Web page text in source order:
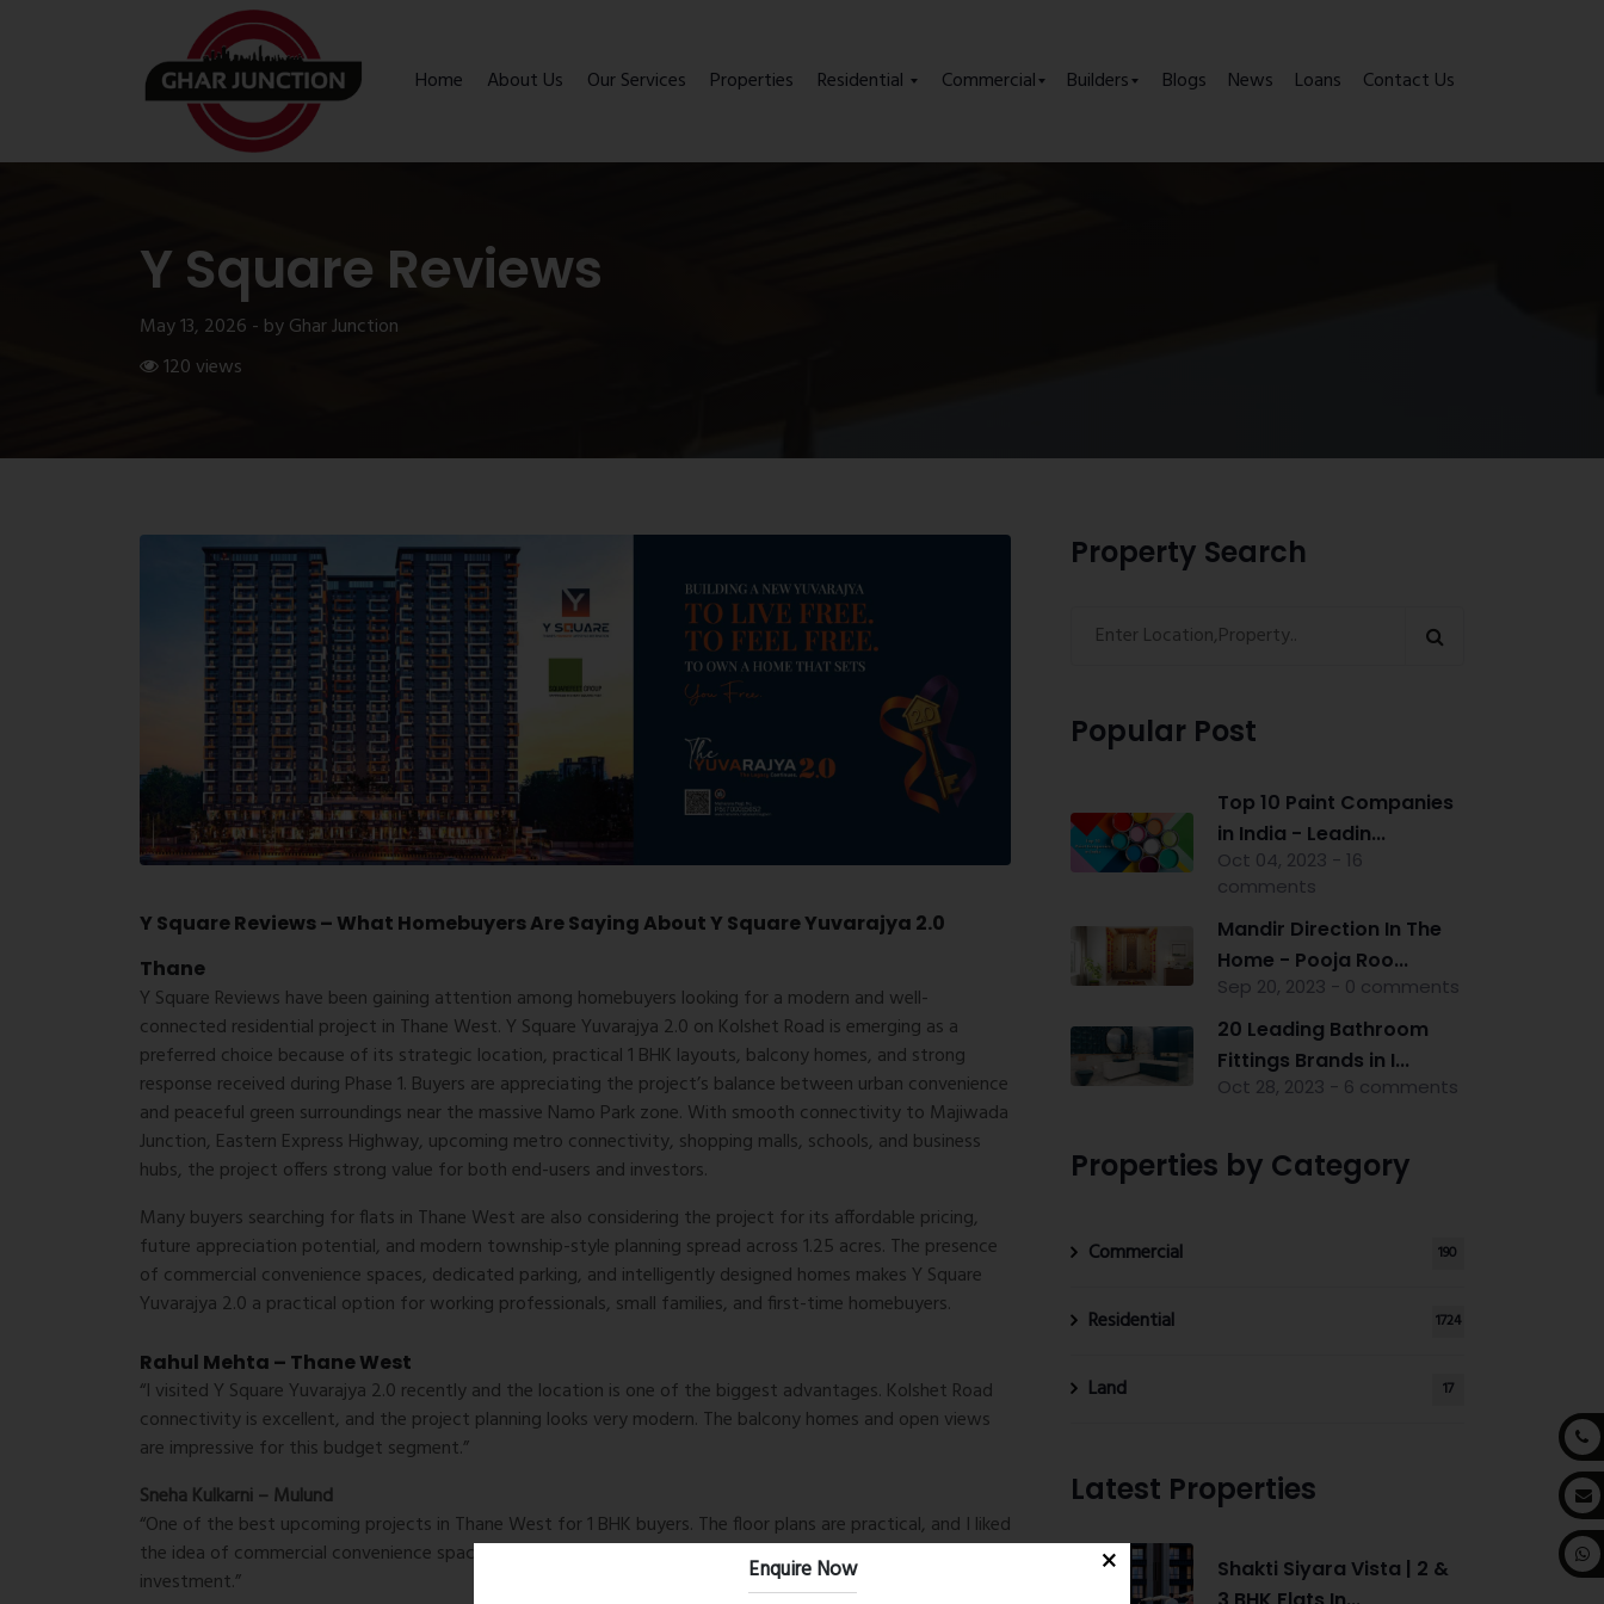
Home About Us Our Services Properties Residential Commercial Builders Blogs News Loans Contact Us
Y Square Reviews
May 13, 2026 - by Ghar Junction
120 views
Y Square Reviews – What Homebuyers Are Saying About Y Square Yuvarajya 2.0
Thane
Y Square Reviews have been gaining attention among homebuyers looking for a modern and well-
connected residential project in Thane West. Y Square Yuvarajya 2.0 on Kolshet Road is emerging as a
preferred choice because of its strategic location, practical 1 BHK layouts, balcony homes, and strong
response received during Phase 1. Buyers are appreciating the project’s balance between urban convenience
and peaceful green surroundings near the massive Namo Park zone. With smooth connectivity to Majiwada
Junction, Eastern Express Highway, upcoming metro connectivity, shopping malls, schools, and business
hubs, the project offers strong value for both end-users and investors.
Many buyers searching for flats in Thane West are also considering the project for its affordable pricing,
future appreciation potential, and modern township-style planning spread across 1.25 acres. The presence
of commercial convenience spaces, dedicated parking, and intelligently designed homes makes Y Square
Yuvarajya 2.0 a practical option for working professionals, small families, and first-time homebuyers.
Rahul Mehta – Thane West
“I visited Y Square Yuvarajya 2.0 recently and the location is one of the biggest advantages. Kolshet Road
connectivity is excellent, and the project planning looks very modern. The balcony homes and open views
are impressive for this budget segment.”
Sneha Kulkarni – Mulund
“One of the best upcoming projects in Thane West for 1 BHK buyers. The floor plans are practical, and I liked
the idea of commercial convenience spaces within the project itself. Good option for long-term
investment.”
Property Search
Popular Post
Top 10 Paint Companies
in India - Leadin...
Oct 04, 2023 - 16
comments
Mandir Direction In The
Home - Pooja Roo...
Sep 20, 2023 - 0 comments
20 Leading Bathroom
Fittings Brands in I...
Oct 28, 2023 - 6 comments
Properties by Category
Commercial 190
Residential 1724
Land 17
Latest Properties
Shakti Siyara Vista | 2 &
Enquire Now